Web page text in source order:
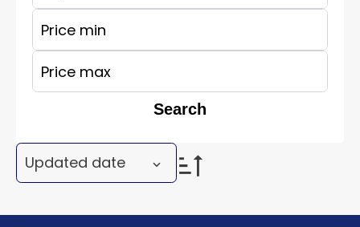
Search
Updated date